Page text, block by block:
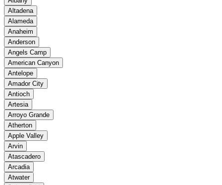
Altadena
Alameda
Anaheim
Anderson
Angels Camp
American Canyon
Antelope
Amador City
Antioch
Artesia
Arroyo Grande
Atherton
Apple Valley
Arvin
Atascadero
Arcadia
Atwater